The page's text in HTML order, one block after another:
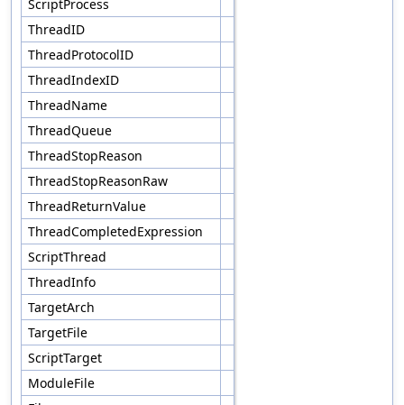
ScriptProcess
ThreadID
ThreadProtocolID
ThreadIndexID
ThreadName
ThreadQueue
ThreadStopReason
ThreadStopReasonRaw
ThreadReturnValue
ThreadCompletedExpression
ScriptThread
ThreadInfo
TargetArch
TargetFile
ScriptTarget
ModuleFile